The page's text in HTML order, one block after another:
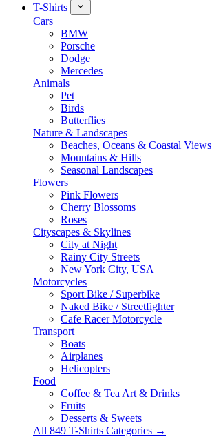
T-Shirts
Cars
BMW
Porsche
Dodge
Mercedes
Animals
Pet
Birds
Butterflies
Nature & Landscapes
Beaches, Oceans & Coastal Views
Mountains & Hills
Seasonal Landscapes
Flowers
Pink Flowers
Cherry Blossoms
Roses
Cityscapes & Skylines
City at Night
Rainy City Streets
New York City, USA
Motorcycles
Sport Bike / Superbike
Naked Bike / Streetfighter
Cafe Racer Motorcycle
Transport
Boats
Airplanes
Helicopters
Food
Coffee & Tea Art & Drinks
Fruits
Desserts & Sweets
All 849 T-Shirts Categories →